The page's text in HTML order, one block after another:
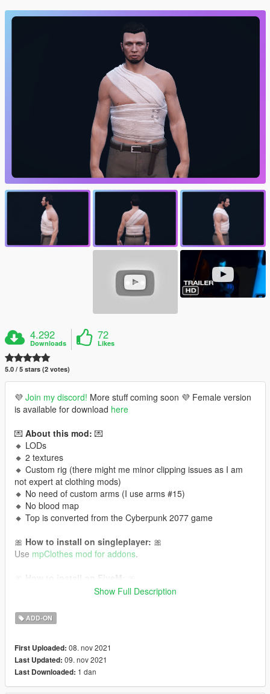
4.292
Downloads
72
Likes
5.0 / 5 stars (2 votes)
💜 Join my discord! More stuff coming soon 💜 Female version
is available for download here
💌 About this mod: 💌
🔸 LODs
🔸 2 textures
🔸 Custom rig (there might me minor clipping issues as I am
not expert at clothing mods)
🔸 No need of custom arms (I use arms #15)
🔸 No blood map
🔸 Top is converted from the Cyberpunk 2077 game
🎀 How to install on singleplayer: 🎀
Use mpClothes mod for addons.
this one!
It is Cyberpunk 2077 conversion to GTA V 💜 Follow me for
more mods in the future!
Show Full Description
ADD-ON
First Uploaded: 08. nov 2021
Last Updated: 09. nov 2021
Last Downloaded: 1 dan